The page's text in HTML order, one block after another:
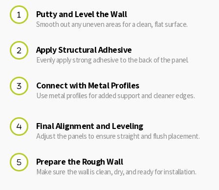
Putty and Level the Wall
Smooth out any uneven areas for a clean, flat surface.
Apply Structural Adhesive
Evenly apply strong adhesive to the back of the panel.
Connect with Metal Profiles
Use metal profiles for added support and cleaner edges.
Final Alignment and Leveling
Adjust the panels to ensure straight and flush placement.
Prepare the Rough Wall
Make sure the wall is clean, dry, and ready for installation.